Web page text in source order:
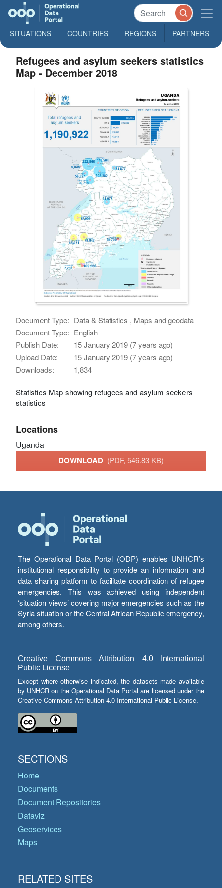
SITUATIONS COUNTRIES REGIONS PARTNERS
Refugees and asylum seekers statistics
Map - December 2018
Document Type: Data & Statistics , Maps and geodata
Document Type: English
Publish Date:
15 January 2019 (7 years ago)
Upload Date:
15 January 2019 (7 years ago)
Downloads:
1,834
Statistics Map showing refugees and asylum seekers
statistics
Locations
Uganda
DOWNLOAD (PDF, 546.83 KB)
The Operational Data Portal (ODP) enables UNHCR’s
institutional responsibility to provide an information and
data sharing platform to facilitate coordination of refugee
emergencies. This was achieved using independent
‘situation views’ covering major emergencies such as the
Syria situation or the Central African Republic emergency,
among others.
Creative Commons Attribution 4.0 International
Public License
Except where otherwise indicated, the datasets made available
by UNHCR on the Operational Data Portal are licensed under the
Creative Commons Attribution 4.0 International Public License.
SECTIONS
Home
Documents
Document Repositories
Dataviz
Geoservices
Maps
RELATED SITES